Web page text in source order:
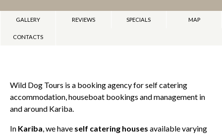
GALLERY REVIEWS SPECIALS MAP
CONTACTS
Wild Dog Tours is a booking agency for self catering
accommodation, houseboat bookings and management in
and around Kariba.
In Kariba, we have self catering houses available varying